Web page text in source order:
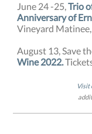
June 24 -25,Trio
Anniversary of
Vineyard
August 13, Save
Wine 2022.
Visit